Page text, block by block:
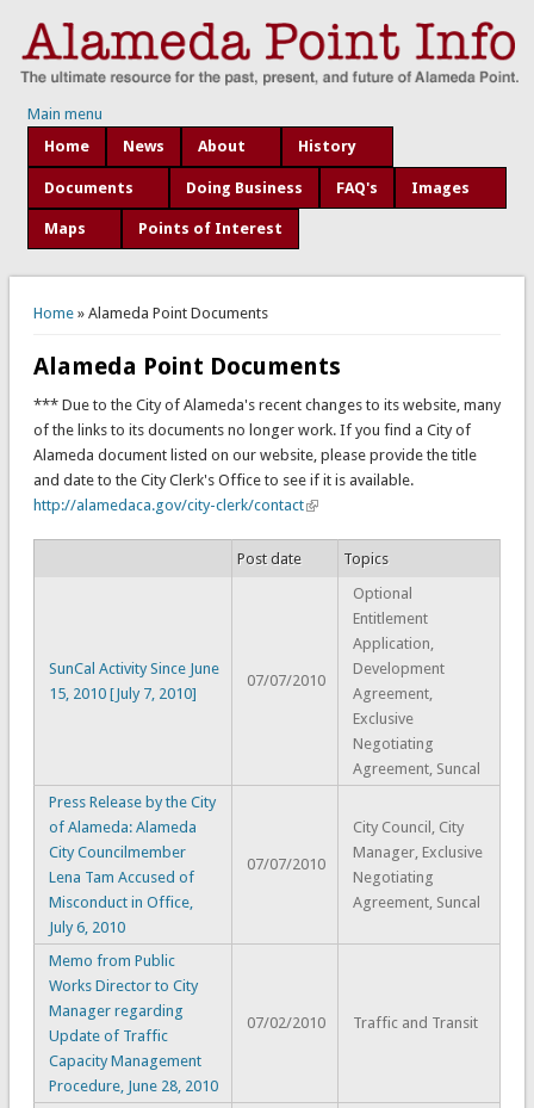
Main menu
Home
News About History
Documents Doing Business FAQ's Images
Maps Points of Interest
You are here
Home» Alameda Point Documents
Alameda Point Documents
*** Due to the City of Alameda's recent changes to its website, many
of the links to its documents no longer work. If you find a City of
Alameda document listed on our website, please provide the title
and date to the City Clerk's Office to see if it is available.
http://alamedaca.gov/city-clerk/contact
Post date Topics
SunCal Activity Since June
15, 2010 [July 7, 2010]
07/07/2010
Optional
Entitlement
Application,
Development
Agreement,
Exclusive
Negotiating
Agreement, Suncal
Press Release by the City
of Alameda: Alameda
City Councilmember
Lena Tam Accused of
Misconduct in Office,
July 6, 2010
07/07/2010
City Council, City
Manager, Exclusive
Negotiating
Agreement, Suncal
Memo from Public
Works Director to City
Manager regarding
Update of Traffic
Capacity Management
Procedure, June 28, 2010
07/02/2010 Traffic and Transit